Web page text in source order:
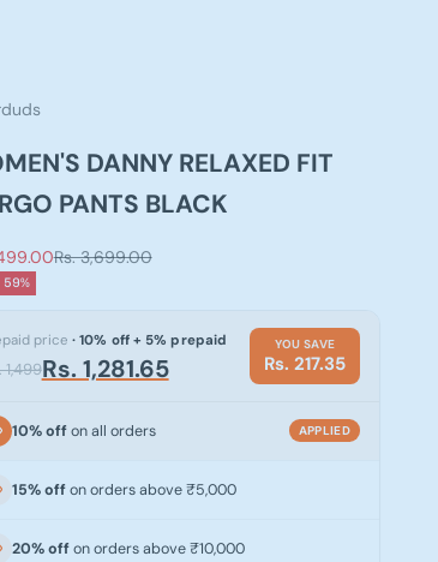
DANNY RELAXED FIT
PANTS BLACK
Regular price
Rs. 3,699.00
59%
price · 10% off + 5% prepaid
1,499Rs. 1,281.65
YOU SAVE
Rs. 217.35
10% offon all orders APPLIED
15% offon orders above ₹5,000
20% offon orders above ₹10,000